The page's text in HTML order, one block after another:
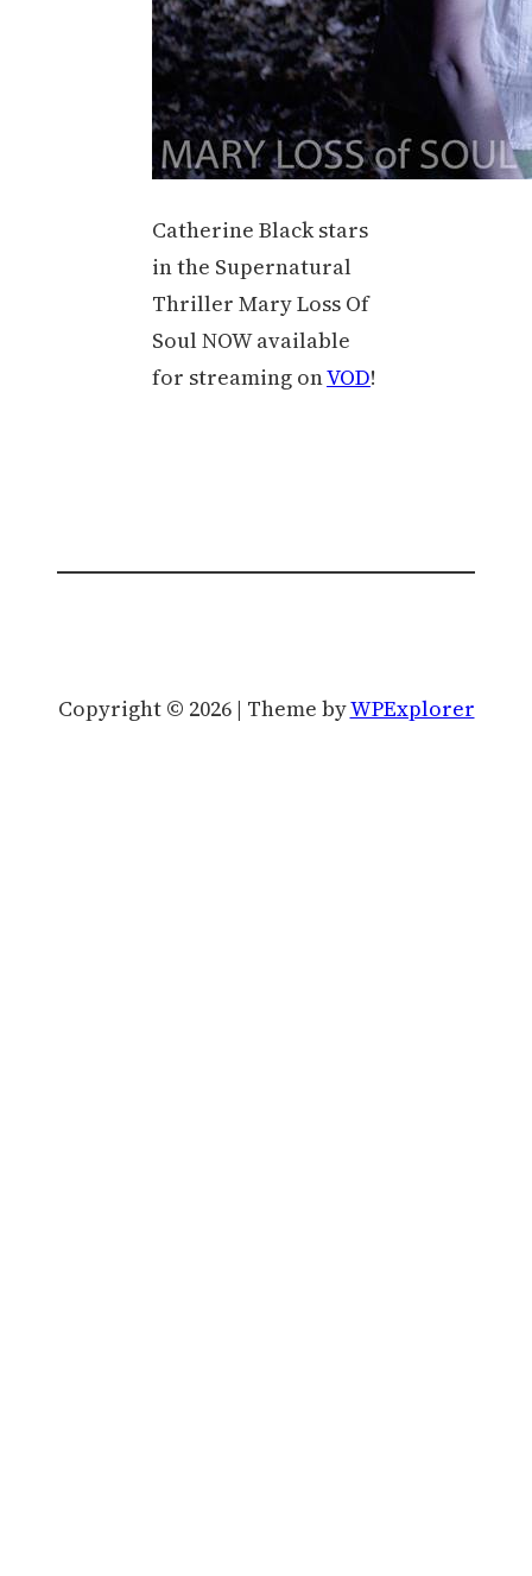
Catherine Black stars
in the Supernatural
Thriller Mary Loss Of
Soul NOW available
for streaming onVOD!
Copyright © 2026 | Theme byWPExplorer